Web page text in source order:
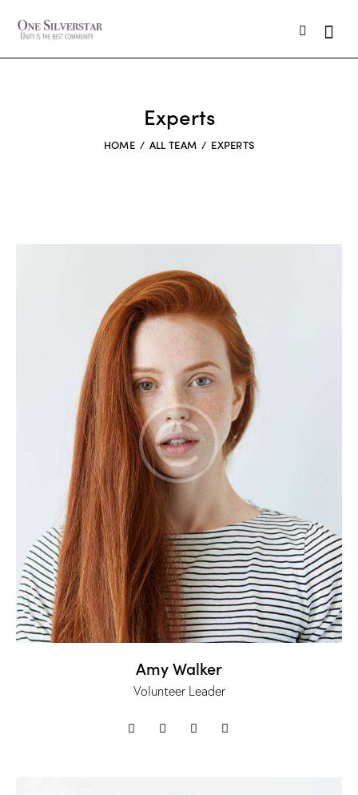
Experts
HOME ALL TEAM EXPERTS
Amy Walker
Volunteer Leader